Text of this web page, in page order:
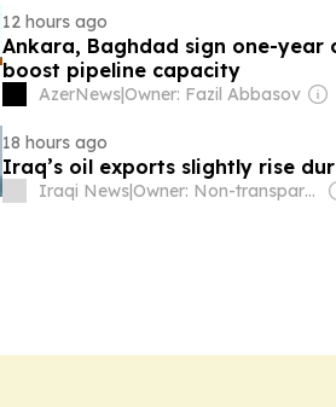
12 hours ago
Ankara, Baghdad sign one-
boost pipeline capacity
AzerNews|Owner: Fazil Abbasov
18 hours ago
Iraq’s oil exports slightly rise
Iraqi News| Owner: Non-transparent